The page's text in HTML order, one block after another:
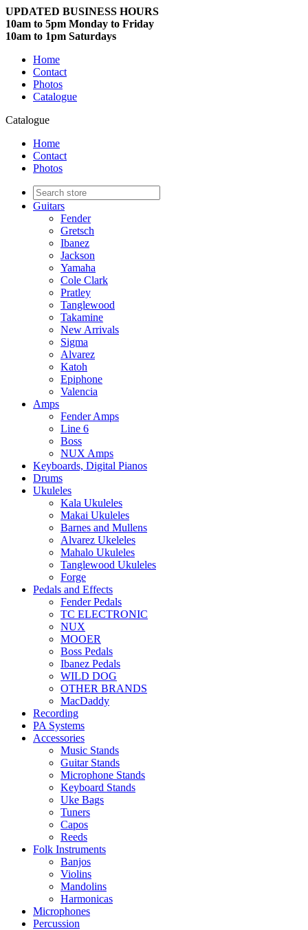
UPDATED BUSINESS HOURS
10am to 5pm Monday to Friday
10am to 1pm Saturdays
Home
Contact
Photos
Catalogue
Catalogue
Home
Contact
Photos
Guitars
Fender
Gretsch
Ibanez
Jackson
Yamaha
Cole Clark
Pratley
Tanglewood
Takamine
New Arrivals
Sigma
Alvarez
Katoh
Epiphone
Valencia
Amps
Fender Amps
Line 6
Boss
NUX Amps
Keyboards, Digital Pianos
Drums
Ukuleles
Kala Ukuleles
Makai Ukuleles
Barnes and Mullens
Alvarez Ukeleles
Mahalo Ukuleles
Tanglewood Ukuleles
Forge
Pedals and Effects
Fender Pedals
TC ELECTRONIC
NUX
MOOER
Boss Pedals
Ibanez Pedals
WILD DOG
OTHER BRANDS
MacDaddy
Recording
PA Systems
Accessories
Music Stands
Guitar Stands
Microphone Stands
Keyboard Stands
Uke Bags
Tuners
Capos
Reeds
Folk Instruments
Banjos
Violins
Mandolins
Harmonicas
Microphones
Percussion